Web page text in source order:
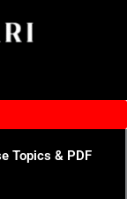
Topics & PDF